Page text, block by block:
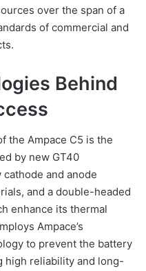
over the span of a
of commercial and
Behind
the Ampace C5 is the
by new GT40
and anode
and a double-headed
enhance its thermal
Ampace’s
to prevent the battery
high reliability and long-